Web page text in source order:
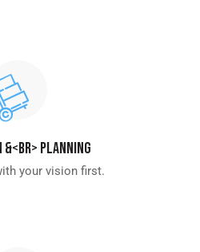
&<br> Planning
your vision first.